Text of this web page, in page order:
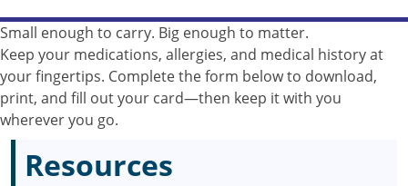
Small enough to carry. Big enough to matter.
Keep your medications, allergies, and medical history at
your fingertips. Complete the form below to download,
print, and fill out your card—then keep it with you
wherever you go.
Resources